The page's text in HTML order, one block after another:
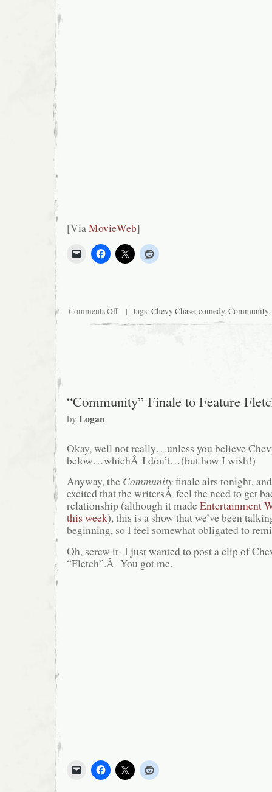
[ViaMovieWeb]
Comments Offon
Chevy
wants
| tags: Chevy Chase,comedy,Community,
“Community” Finale to Feature
byLogan
Okay, well not really…unless you believe
below…whichÂ I don’t…(but how I wish!)
Anyway, the Communityfinale airs tonight,
excited that the writersÂ feel the need to get
relationship (although it madeEntertainment
this week), this is a show that we’ve been
beginning, so I feel somewhat obligated to
Oh, screw it- I just wanted to post a clip of
“Fletch”.Â You got me.